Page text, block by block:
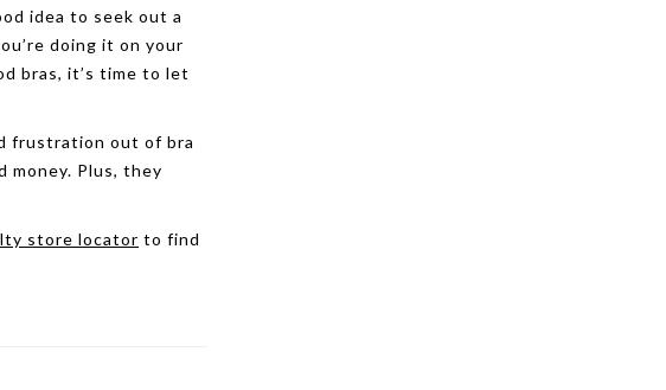
idea to seek out a
doing it on your
bras, it’s time to let
frustration out of bra
money. Plus, they
store locator to find